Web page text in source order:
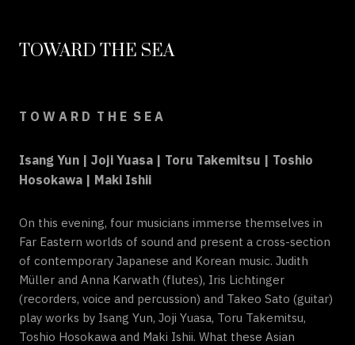
TOWARD THE SEA
T O W A R D T H E S E A
Isang Yun | Joji Yuasa | Toru Takemitsu | Toshio
Hosokawa | Maki Ishii
On this evening, four musicians immerse themselves in
Far Eastern worlds of sound and present a cross-section
of contemporary Japanese and Korean music. Judith
Müller and Anna Karwath (flutes), Iris Lichtinger
(recorders, voice and percussion) and Takeo Sato (guitar)
play works by Isang Yun, Joji Yuasa, Toru Takemitsu,
Toshio Hosokawa and Maki Ishii. What these Asian